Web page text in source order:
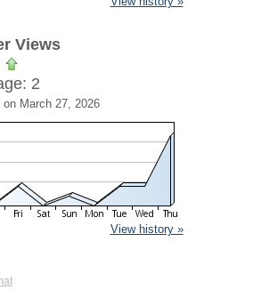
Views
2
on March 27, 2026
View history »